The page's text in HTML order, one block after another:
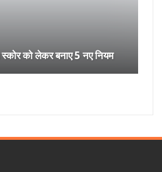
को लेकर बनाए 5 नए नियम